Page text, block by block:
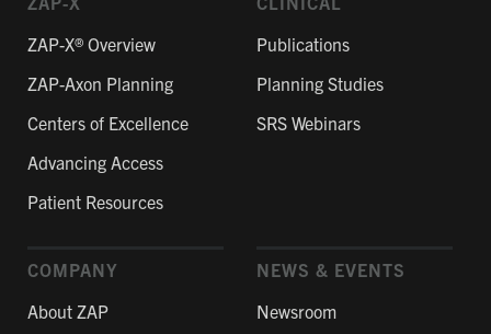
ZAP-X® Overview
ZAP-Axon Planning
Centers of Excellence
Advancing Access
Patient Resources
Publications
Planning Studies
SRS Webinars
COMPANY
About ZAP
NEWS & EVENTS
Newsroom